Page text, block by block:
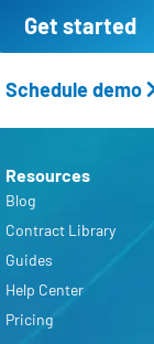
Get started
Schedule demo
Resources
Blog
Contract Library
Guides
Help Center
Pricing